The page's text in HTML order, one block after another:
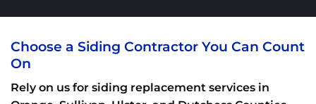
Choose a Siding Contractor You Can Count
On
Rely on us for siding replacement services in